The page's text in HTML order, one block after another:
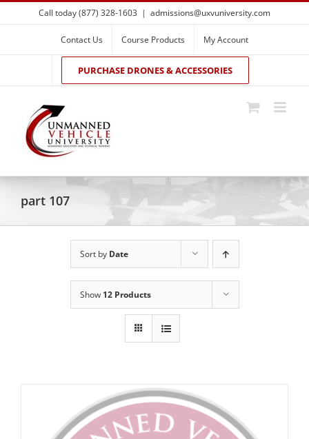
Skip
to
Call today (877) 328-1603 | admissions@uxvuniversity.com
Contact Us Course Products My Account
PURCHASE DRONES & ACCESSORIES
part 107
Sort by Date
Show 12 Products